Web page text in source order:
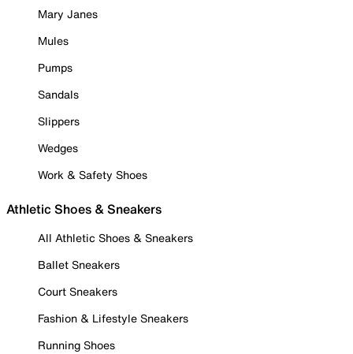
Mary Janes
Mules
Pumps
Sandals
Slippers
Wedges
Work & Safety Shoes
Athletic Shoes & Sneakers
All Athletic Shoes & Sneakers
Ballet Sneakers
Court Sneakers
Fashion & Lifestyle Sneakers
Running Shoes